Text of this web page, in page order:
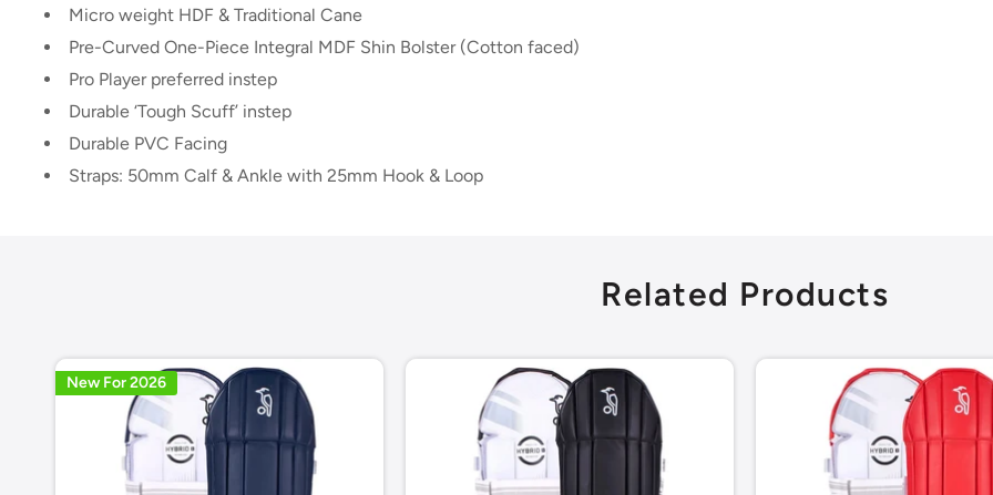
Micro weight HDF & Traditional Cane
Pre-Curved One-Piece Integral MDF Shin Bolster (Cotton faced)
Pro Player preferred instep
Durable ‘Tough Scuff’ instep
Durable PVC Facing
Straps: 50mm Calf & Ankle with 25mm Hook & Loop
Related Products
New For 2026